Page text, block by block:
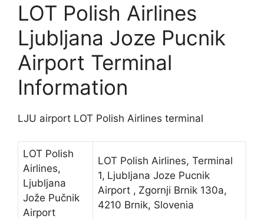
LOT Polish Airlines
Ljubljana Joze Pucnik
Airport Terminal
Information
LJU airport LOT Polish Airlines terminal
LOT Polish
Airlines,
Ljubljana
Jože Pučnik
Airport
LOT Polish Airlines, Terminal
1, Ljubljana Joze Pucnik
Airport , Zgornji Brnik 130a,
4210 Brnik, Slovenia